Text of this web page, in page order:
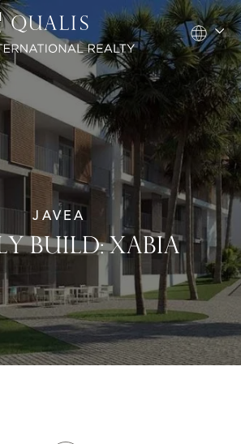
JAVEA
BUILD: XABIA